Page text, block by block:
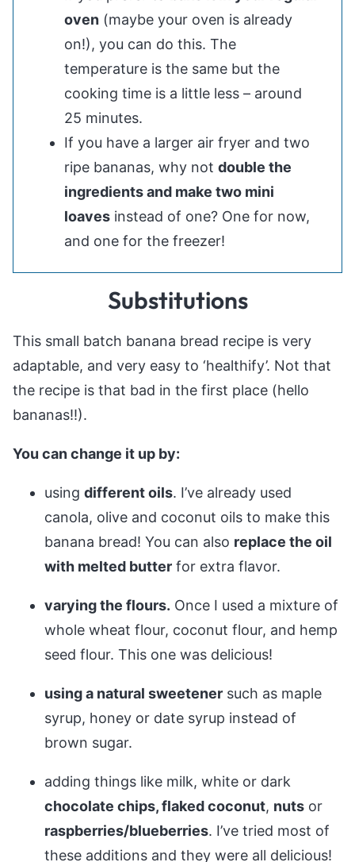
oven (maybe your oven is already
on!), you can do this. The
temperature is the same but the
cooking time is a little less – around
25 minutes.
If you have a larger air fryer and two
ripe bananas, why not double the
ingredients and make two mini
loaves instead of one? One for now,
and one for the freezer!
Substitutions
This small batch banana bread recipe is very
adaptable, and very easy to ‘healthify’. Not that
the recipe is that bad in the first place (hello
bananas!!).
You can change it up by:
using different oils. I’ve already used
canola, olive and coconut oils to make this
banana bread! You can also replace the oil
with melted butter for extra flavor.
varying the flours. Once I used a mixture of
whole wheat flour, coconut flour, and hemp
seed flour. This one was delicious!
using a natural sweetener such as maple
syrup, honey or date syrup instead of
brown sugar.
adding things like milk, white or dark
chocolate chips, flaked coconut, nuts or
raspberries/blueberries. I’ve tried most of
these additions and they were all delicious!